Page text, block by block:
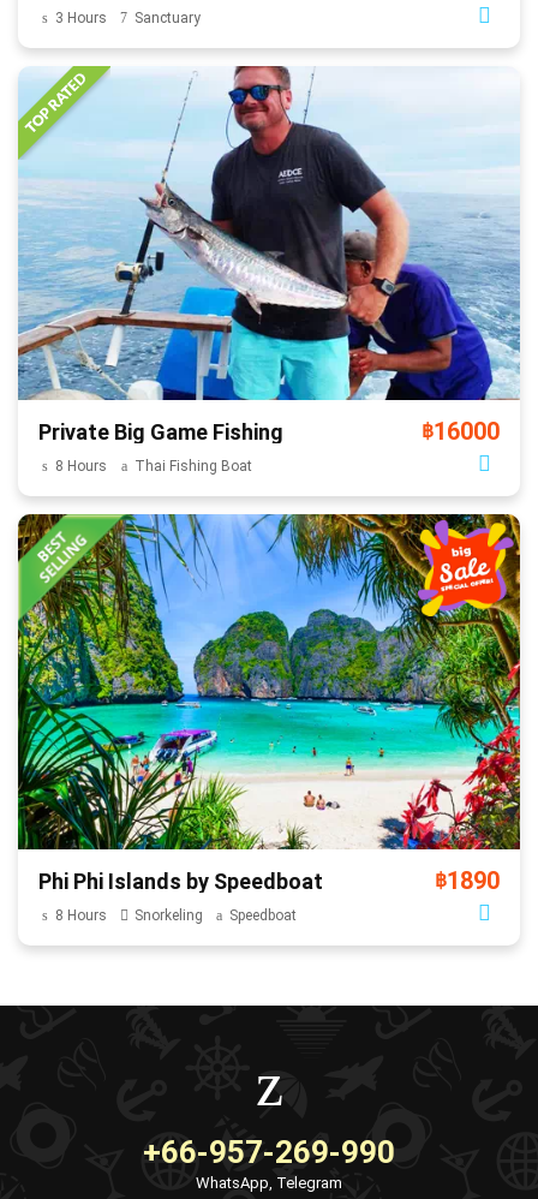
3 Hours Sanctuary
Private Big Game Fishing ฿16000
8 Hours Thai Fishing Boat
Phi Phi Islands by Speedboat ฿1890
8 Hours Snorkeling Speedboat
+66-957-269-990
WhatsApp, Telegram